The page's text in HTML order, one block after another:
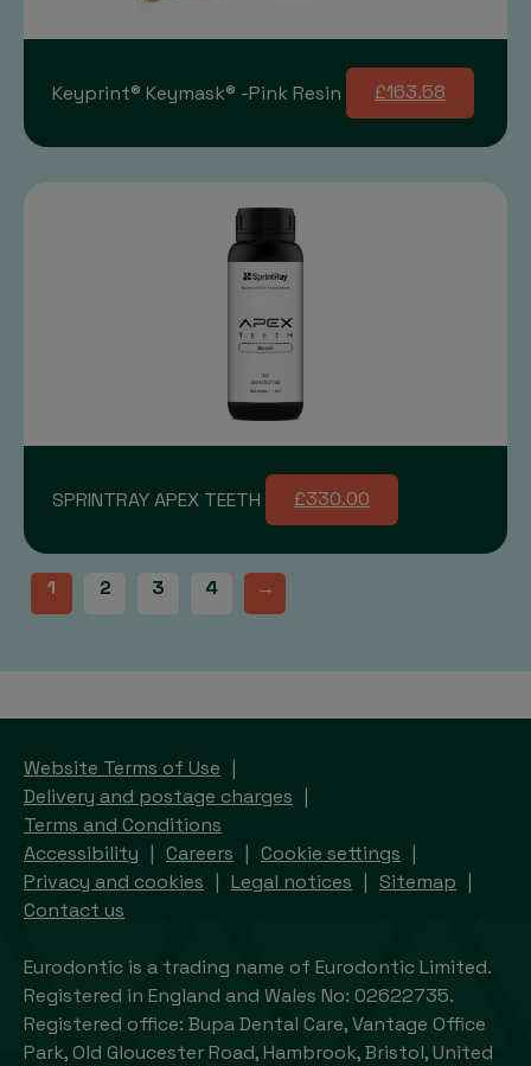
Keyprint® Keymask® -Pink Resin £163.58
SPRINTRAY APEX TEETH £330.00
1 2 3 4 →
Website Terms of Use
Delivery and postage charges
Terms and Conditions
Accessibility
Careers
Cookie settings
Privacy and cookies
Legal notices
Sitemap
Contact us
Eurodontic is a trading name of Eurodontic Limited.
Registered in England and Wales No: 02622735.
Registered office: Bupa Dental Care, Vantage Office
Park, Old Gloucester Road, Hambrook, Bristol, United